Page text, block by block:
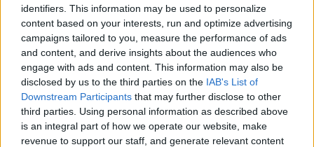
identifiers. This information may be used to personalize
content based on your interests, run and optimize advertising
campaigns tailored to you, measure the performance of ads
and content, and derive insights about the audiences who
engage with ads and content. This information may also be
disclosed by us to the third parties on the IAB's List of
Downstream Participants that may further disclose to other
third parties. Using personal information as described above
is an integral part of how we operate our website, make
revenue to support our staff, and generate relevant content
Like Rewards Share Report
Look what Tikaani found. A pretty Blue Tongue Lizard. Native
to Australia and one of the most common lizar...
Comments